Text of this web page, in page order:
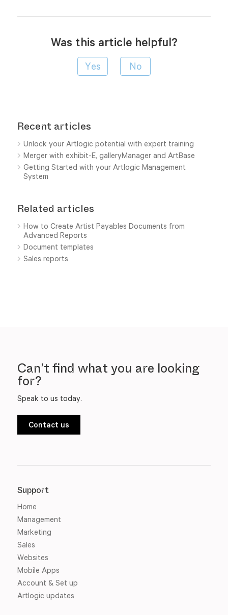
Was this article helpful?
Recent articles
Unlock your Artlogic potential with expert training
Merger with exhibit-E, galleryManager and ArtBase
Getting Started with your Artlogic Management
System
Related articles
How to Create Artist Payables Documents from
Advanced Reports
Document templates
Sales reports
Can’t find what you are looking
for?
Speak to us today.
Contact us
Support
Home
Management
Marketing
Sales
Websites
Mobile Apps
Account & Set up
Artlogic updates